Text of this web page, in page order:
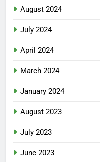
August 2024
July 2024
April 2024
March 2024
January 2024
August 2023
July 2023
June 2023